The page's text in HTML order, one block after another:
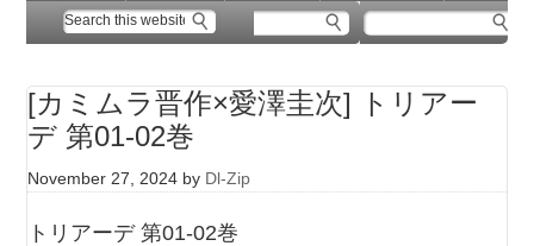
[カミムラ晋作×愛澤圭次] トリアー
デ 第01-02巻
November 27, 2024 by Dl-Zip
トリアーデ 第01-02巻